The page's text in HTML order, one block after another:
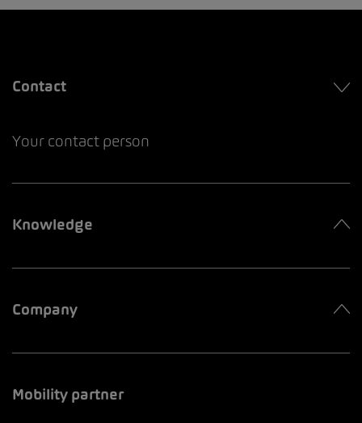
Contact
Your contact person
Knowledge
Company
Mobility partner